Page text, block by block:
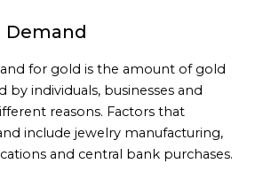
Demand
for gold is the amount of gold
by individuals, businesses and
reasons. Factors that
include jewelry manufacturing,
and central bank purchases.